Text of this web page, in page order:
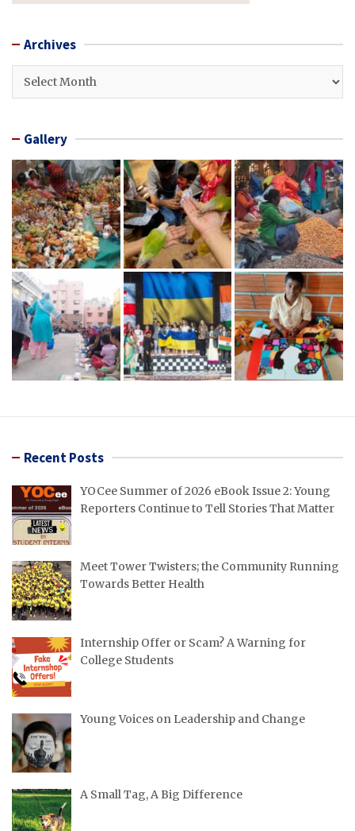
Archives
Archives
Gallery
Recent Posts
YOCee Summer of 2026 eBook Issue 2: Young
Reporters Continue to Tell Stories That Matter
Meet Tower Twisters; the Community Running
Towards Better Health
Internship Offer or Scam? A Warning for
College Students
Young Voices on Leadership and Change
A Small Tag, A Big Difference